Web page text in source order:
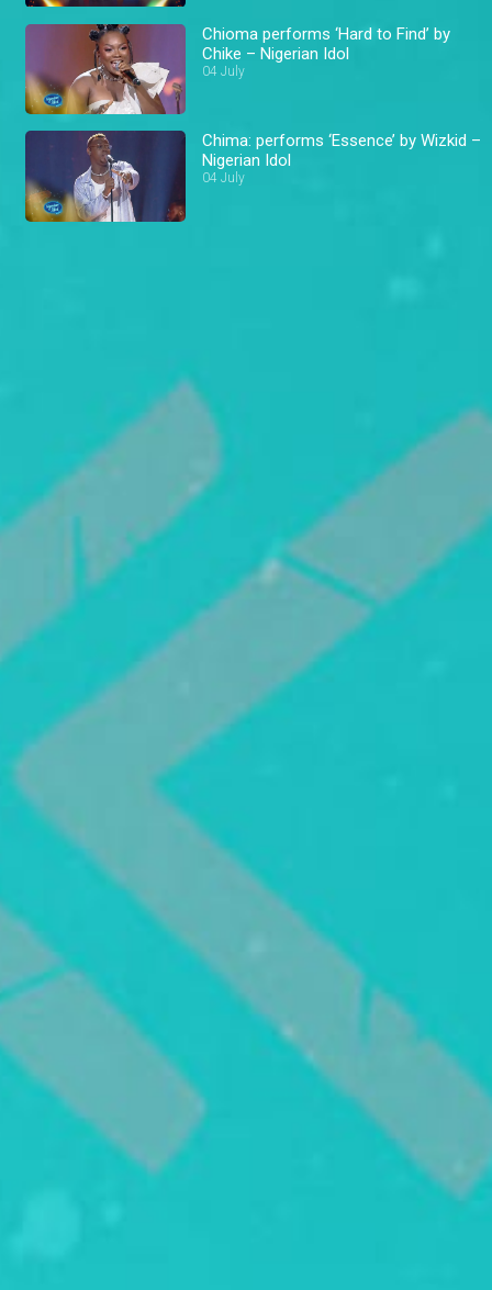
Chioma performs ‘Hard to Find’ by
Chike – Nigerian Idol
04 July
Chima: performs ‘Essence’ by Wizkid –
Nigerian Idol
04 July